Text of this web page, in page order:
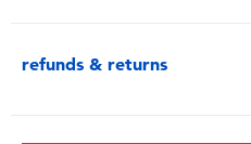
refunds & returns